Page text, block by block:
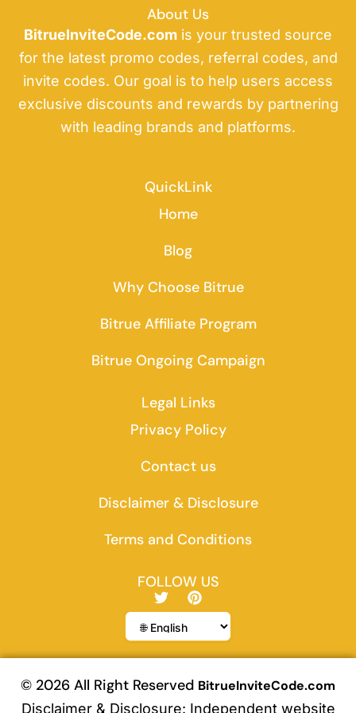
About Us
BitrueInviteCode.com is your trusted source
for the latest promo codes, referral codes, and
invite codes. Our goal is to help users access
exclusive discounts and rewards by partnering
with leading brands and platforms.
QuickLink
Home
Blog
Why Choose Bitrue
Bitrue Affiliate Program
Bitrue Ongoing Campaign
Legal Links
Privacy Policy
Contact us
Disclaimer & Disclosure
Terms and Conditions
FOLLOW US
T
w
i
t
t
r
P
i
t
e
e
© 2026 All Right Reserved BitrueInviteCode.com
Disclaimer & Disclosure: Independent website